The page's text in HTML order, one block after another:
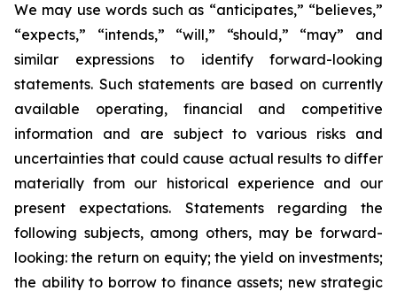
We may use words such as “anticipates,” “believes,”
“expects,” “intends,” “will,” “should,” “may” and
similar expressions to identify forward-looking
statements. Such statements are based on currently
available operating, financial and competitive
information and are subject to various risks and
uncertainties that could cause actual results to differ
materially from our historical experience and our
present expectations. Statements regarding the
following subjects, among others, may be forward-
looking: the return on equity; the yield on investments;
the ability to borrow to finance assets; new strategic